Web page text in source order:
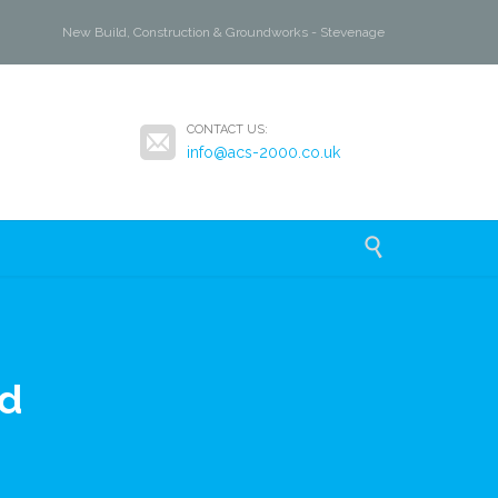
New Build, Construction & Groundworks - Stevenage
 CONTACT US:
info@acs-2000.co.uk
